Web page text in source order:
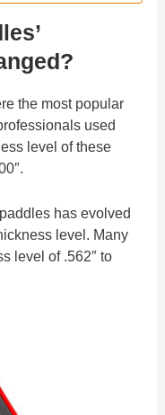
the most popular
used
level of these
has evolved
level. Many
level of .562″ to